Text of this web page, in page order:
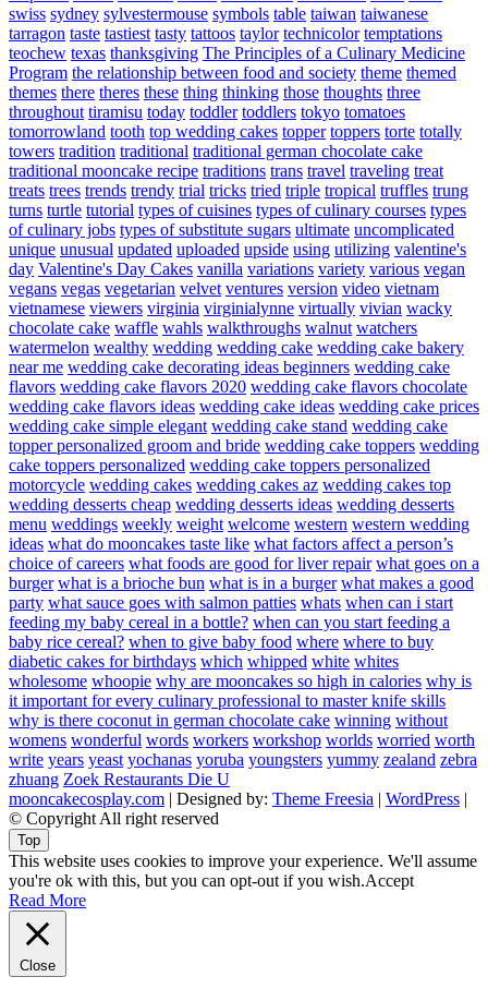
swiss sydney sylvestermouse symbols table taiwan taiwanese
tarragon taste tastiest tasty tattoos taylor technicolor temptations
teochew texas thanksgiving The Principles of a Culinary Medicine
Program the relationship between food and society theme themed
themes there theres these thing thinking those thoughts three
throughout tiramisu today toddler toddlers tokyo tomatoes
tomorrowland tooth top wedding cakes topper toppers torte totally
towers tradition traditional traditional german chocolate cake
traditional mooncake recipe traditions trans travel traveling treat
treats trees trends trendy trial tricks tried triple tropical truffles trung
turns turtle tutorial types of cuisines types of culinary courses types
of culinary jobs types of substitute sugars ultimate uncomplicated
unique unusual updated uploaded upside using utilizing valentine's
day Valentine's Day Cakes vanilla variations variety various vegan
vegans vegas vegetarian velvet ventures version video vietnam
vietnamese viewers virginia virginialynne virtually vivian wacky
chocolate cake waffle wahls walkthroughs walnut watchers
watermelon wealthy wedding wedding cake wedding cake bakery
near me wedding cake decorating ideas beginners wedding cake
flavors wedding cake flavors 2020 wedding cake flavors chocolate
wedding cake flavors ideas wedding cake ideas wedding cake prices
wedding cake simple elegant wedding cake stand wedding cake
topper personalized groom and bride wedding cake toppers wedding
cake toppers personalized wedding cake toppers personalized
motorcycle wedding cakes wedding cakes az wedding cakes top
wedding desserts cheap wedding desserts ideas wedding desserts
menu weddings weekly weight welcome western western wedding
ideas what do mooncakes taste like what factors affect a person’s
choice of careers what foods are good for liver repair what goes on a
burger what is a brioche bun what is in a burger what makes a good
party what sauce goes with salmon patties whats when can i start
feeding my baby cereal in a bottle? when can you start feeding a
baby rice cereal? when to give baby food where where to buy
diabetic cakes for birthdays which whipped white whites
wholesome whoopie why are mooncakes so high in calories why is
it important for every culinary professional to master knife skills
why is there coconut in german chocolate cake winning without
womens wonderful words workers workshop worlds worried worth
write years yeast yochanas yoruba youngsters yummy zealand zebra
zhuang Zoek Restaurants Die U
mooncakecosplay.com | Designed by: Theme Freesia | WordPress |
© Copyright All right reserved
Top
This website uses cookies to improve your experience. We'll assume
you're ok with this, but you can opt-out if you wish.Accept
Read More
Close